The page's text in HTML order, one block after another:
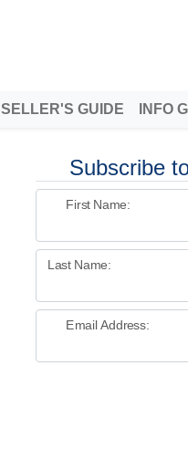
SELLER'S GUIDE INFO
Subscribe
First Name:
Last Name:
Email Address: